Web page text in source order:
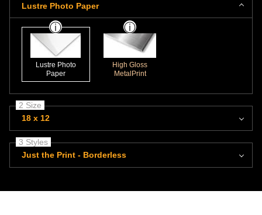
Lustre Photo Paper
Lustre Photo
Paper
High Gloss
MetalPrint
2 Size
18 x 12
3 Styles
Just the Print - Borderless